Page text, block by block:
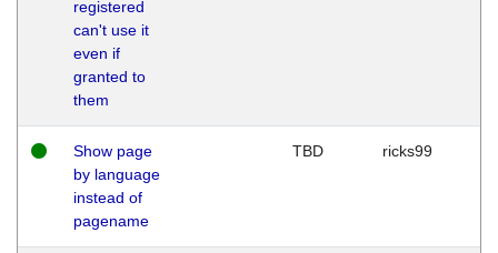
registered
can't use it
even if
granted to
them
Show page
by language
instead of
pagename
TBD ricks99